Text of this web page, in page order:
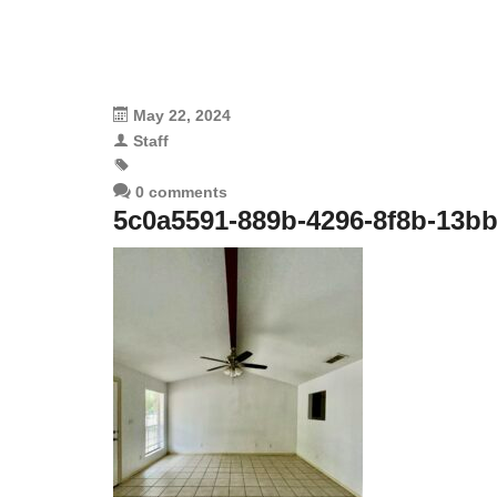
May 22, 2024
Staff
0 comments
5c0a5591-889b-4296-8f8b-